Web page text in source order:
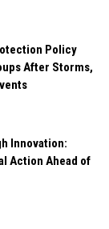
Policy
After Storms,
Innovation:
Action Ahead of